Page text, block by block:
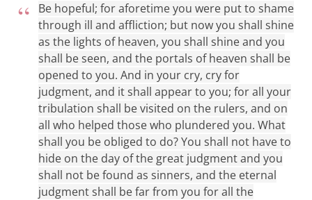
Be hopeful; for aforetime you were put to shame
through ill and affliction; but now you shall shine
as the lights of heaven, you shall shine and you
shall be seen, and the portals of heaven shall be
opened to you. And in your cry, cry for
judgment, and it shall appear to you; for all your
tribulation shall be visited on the rulers, and on
all who helped those who plundered you. What
shall you be obliged to do? You shall not have to
hide on the day of the great judgment and you
shall not be found as sinners, and the eternal
judgment shall be far from you for all the